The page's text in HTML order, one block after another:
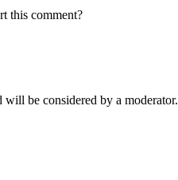
this comment?
will be considered by a moderator.